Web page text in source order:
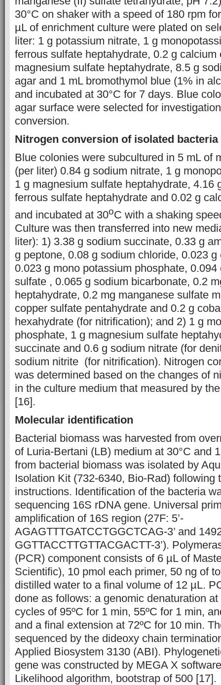
30°C on shaker with a speed of 180 rpm
µL of enrichment culture were plated on
liter: 1 g potassium nitrate, 1 g
ferrous sulfate heptahydrate, 0.2 g calcium
magnesium sulfate heptahydrate, 8.5 g
agar and 1 mL bromothymol blue (1% in
and incubated at 30°C for 7 days. Blue
agar surface were selected for
conversion.
Nitrogen conversion of isolated bacteria
Blue colonies were subcultured in 5 mL of
(per liter) 0.84 g sodium nitrate, 1 g
1 g magnesium sulfate heptahydrate, 4.16
ferrous sulfate heptahydrate and 0.02 g
and incubated at 30oC with a shaking
Culture was then transferred into new
liter): 1) 3.38 g sodium succinate, 0.33 g
g peptone, 0.08 g sodium chloride, 0.023
0.023 g mono potassium phosphate, 0.094
sulfate , 0.065 g sodium bicarbonate, 0.2
heptahydrate, 0.2 mg manganese sulfate
copper sulfate pentahydrate and 0.2 g
hexahydrate (for nitrification); and 2) 1 g
phosphate, 1 g magnesium sulfate
succinate and 0.6 g sodium nitrate (for
sodium nitrite (for nitrification). Nitrogen
was determined based on the changes of
in the culture medium that measured by
[16].
Molecular identification
Bacterial biomass was harvested from
of Luria-Bertani (LB) medium at 30°C and
from bacterial biomass was isolated by
Isolation Kit (732-6340, Bio-Rad) following
instructions. Identification of the bacteria
sequencing 16S rDNA gene. Universal
amplification of 16S region (27F: 5’-
AGAGTTTGATCCTGGCTCAG-3’ and
GGTTACCTTGTTACGACTT-3’).
(PCR) component consists of 6 µL of
Scientific), 10 pmol each primer, 50 ng of
distilled water to a final volume of 12 µL.
done as follows: a genomic denaturation at
cycles of 95ºC for 1 min, 55ºC for 1 min,
and a final extension at 72ºC for 10 min.
sequenced by the dideoxy chain
Applied Biosystem 3130 (ABI).
gene was constructed by MEGA X
Likelihood algorithm, bootstrap of 500 [17].